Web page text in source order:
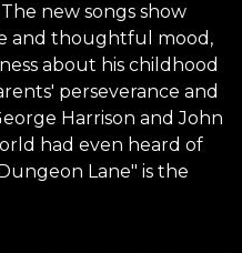
new songs show
and thoughtful mood,
about his childhood
perseverance and
Harrison and John
had even heard of
Lane" is the